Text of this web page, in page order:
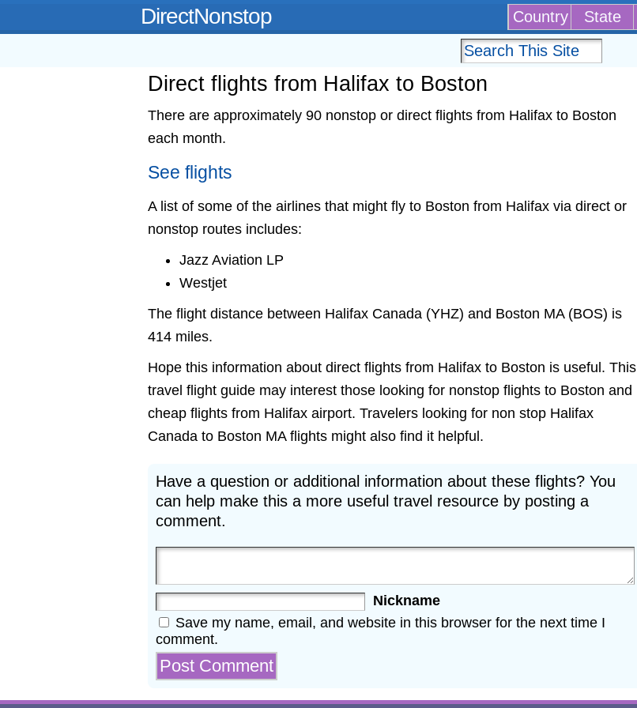
DirectNonstop Country State
Direct flights from Halifax to Boston
There are approximately 90 nonstop or direct flights from Halifax to Boston
each month.
See flights
A list of some of the airlines that might fly to Boston from Halifax via direct or
nonstop routes includes:
Jazz Aviation LP
Westjet
The flight distance between Halifax Canada (YHZ) and Boston MA (BOS) is
414 miles.
Hope this information about direct flights from Halifax to Boston is useful. This
travel flight guide may interest those looking for nonstop flights to Boston and
cheap flights from Halifax airport. Travelers looking for non stop Halifax
Canada to Boston MA flights might also find it helpful.
Have a question or additional information about these flights? You
can help make this a more useful travel resource by posting a
comment.
Nickname
Save my name, email, and website in this browser for the next time I
comment.